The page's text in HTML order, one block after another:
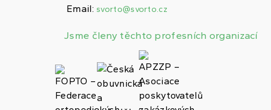
Email: svorto@svorto.cz
Jsme členy těchto profesních organizací